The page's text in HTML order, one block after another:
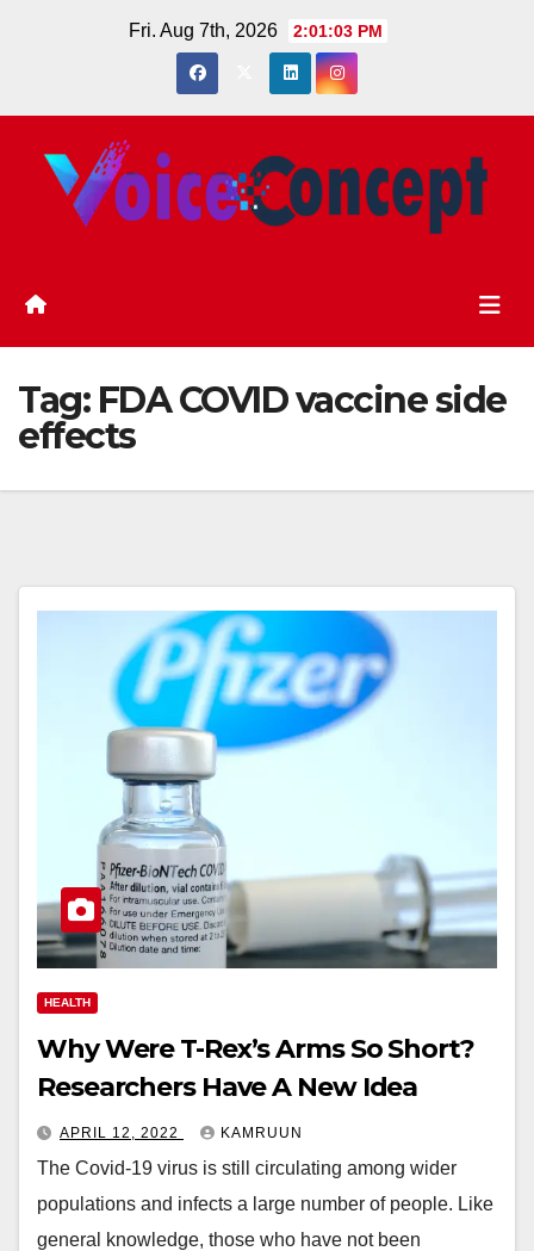
Fri. Aug 7th, 2026 2:01:04 PM
Tag: FDA COVID vaccine side
effects
HEALTH
Why Were T-Rex’s Arms So Short?
Researchers Have A New Idea
APRIL 12, 2022 KAMRUUN
The Covid-19 virus is still circulating among wider
populations and infects a large number of people. Like
general knowledge, those who have not been